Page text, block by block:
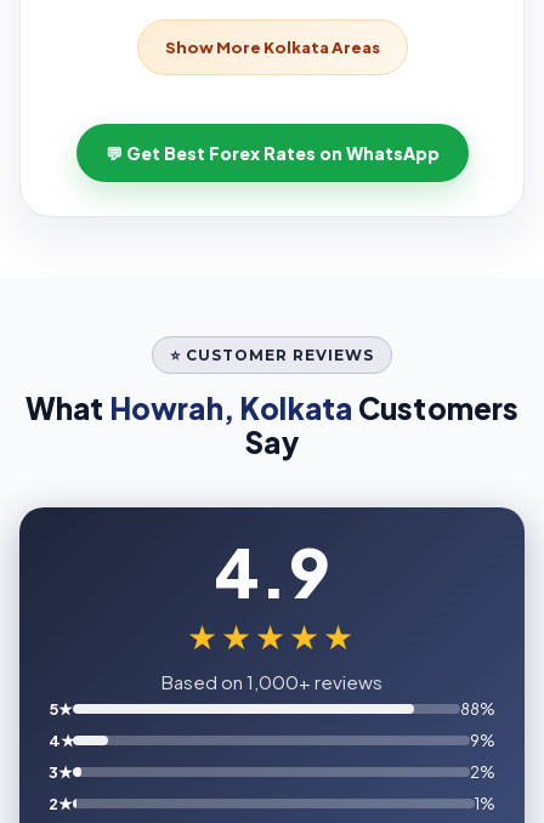
Show More Kolkata Areas
💬 Get Best Forex Rates on WhatsApp
⭐ CUSTOMER REVIEWS
What Howrah, Kolkata Customers
Say
4.9
★★★★★
Based on 1,000+ reviews
5★
88%
4★
9%
3★
2%
2★
1%